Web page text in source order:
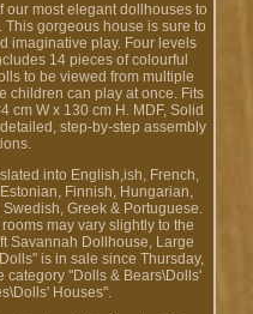
most elegant dollhouses to
gorgeous house is sure to
imaginative play. Four levels
14 pieces of colourful
to be viewed from multiple
children can play at once. Fits
cm W x 130 cm H. MDF, Solid
step-by-step assembly
into English,ish, French,
Finnish, Hungarian,
Greek & Portuguese.
may vary slightly to the
Savannah Dollhouse, Large
is in sale since Thursday,
category "Dolls & Bears\Dolls'
Houses".